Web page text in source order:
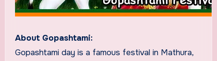
About Gopashtami:
Gopashtami day is a famous festival in Mathura,